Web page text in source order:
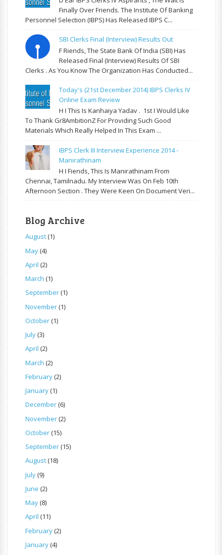
Finally Over Friends. The Institute Of Banking
Personnel Selection (IBPS) Has Released IBPS C...
SBI Clerks Final (Interview) Results Out
F Riends, The State Bank Of India (SBI) Has
Released Final (Interview) Results Of SBI
Clerks . As You Know The Organization Has Conducted...
Today's (21st December 2014) IBPS Clerks IV
Online Exam Review
H I This Is Kanhaiya Yadav . 1st I Would Like
To Thank Gr8AmbitionZ For Providing Such Good
Materials Which Really Helped In This Exam ...
IBPS Clerk III Interview Experience 2014 -
Manirathinam
H I Fiends, This Is Manirathinam From
Chennai, Tamilnadu. My Interview Was On Feb 10th
Afternoon Section . They Were Keen On Document Veri...
Blog Archive
August(1)
May(4)
April (2)
March (1)
September(1)
November(1)
October(1)
July(3)
April (2)
March (2)
February(2)
January(1)
December(6)
November(2)
October(15)
September(15)
August(18)
July(9)
June (2)
May(8)
April (11)
February(2)
January(4)